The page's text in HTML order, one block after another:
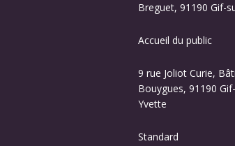
Breguet, 91190 Gif-
Accueil du public
9 rue Joliot Curie,
Bouygues, 91190
Yvette
Standard